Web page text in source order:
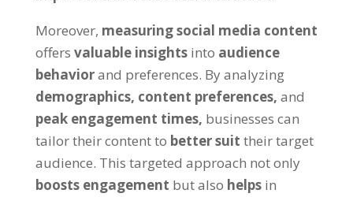
Moreover, measuring social media content
offers valuable insights into audience
behaviorand preferences. By analyzing
demographics, content preferences, and
peak engagement times, businesses can
tailor their content to better suit their target
audience. This targeted approach not only
boosts engagement but also helps in